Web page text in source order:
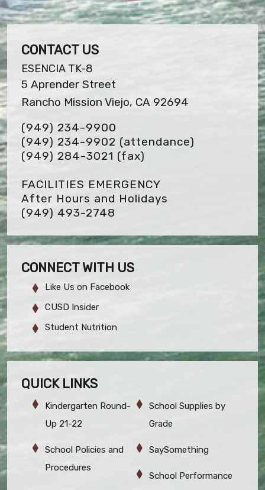
CONTACT US
ESENCIA TK-8
5 Aprender Street
Rancho Mission Viejo, CA 92694
(949) 234-9900
(949) 234-9902 (attendance)
(949) 284-3021 (fax)
FACILITIES EMERGENCY
After Hours and Holidays
(949) 493-2748
CONNECT WITH US
Like Us on Facebook
CUSD Insider
Student Nutrition
QUICK LINKS
Kindergarten Round-
Up 21-22
School Policies and
Procedures
School Supplies by
Grade
SaySomething
School Performance